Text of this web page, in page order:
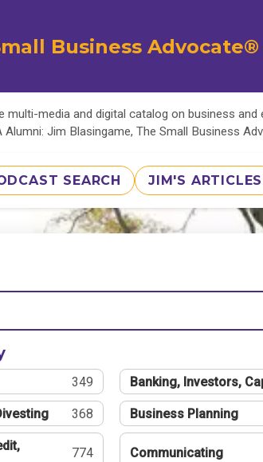
Business Advocate®
multi-media and digital catalog on business and
Alumni: Jim Blasingame, The Small Business
SEARCH JIM'S ARTICLES
349 Banking, Investors,
368 Business Planning
774 Communicating